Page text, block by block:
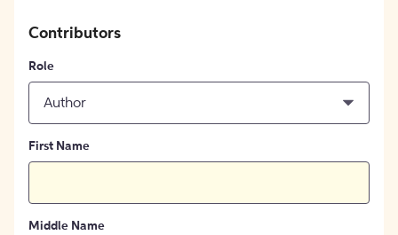
Contributors
Role
Author
First Name
Middle Name